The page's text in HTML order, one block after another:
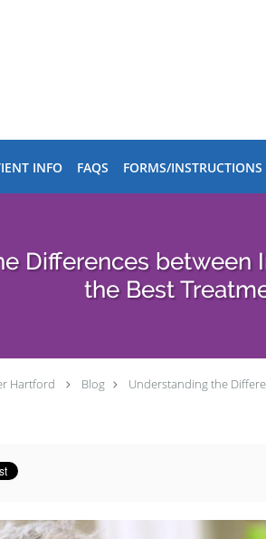
INFO FAQS FORMS/INSTRUCTIONS
Differences between
the Best
Hartford Blog
Understanding the